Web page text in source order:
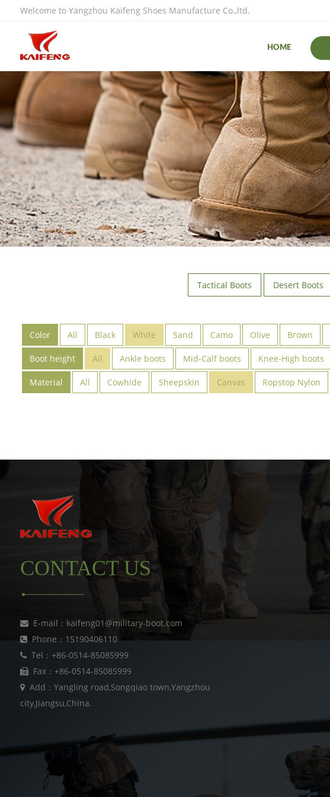
Welcome to Yangzhou Kaifeng Shoes Manufacture Co.,ltd.
HOME
Tactical Boots Desert Boots
Color All Black White Sand Camo Olive Brown
Boot height All Ankle boots Mid-Calf boots Knee-High boots
Material All Cowhide Sheepskin Canvas Ropstop Nylon
CONTACT US
E-mail：kaifeng01@military-boot.com
Phone：15190406110
Tel：+86-0514-85085999
Fax：+86-0514-85085999
Add：Yangling road,Songqiao town,Yangzhou
city,Jiangsu,China.